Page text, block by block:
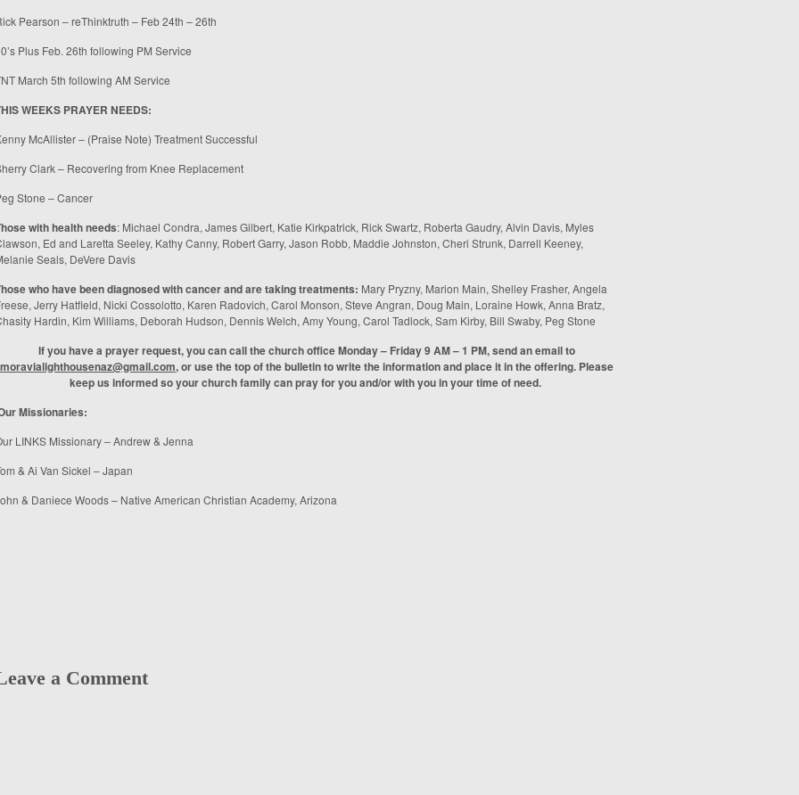
Pearson – reThinktruth – Feb 24th – 26th
Plus Feb. 26th following PM Service
March 5th following AM Service
WEEKS PRAYER NEEDS:
McAllister – (Praise Note) Treatment Successful
Clark – Recovering from Knee Replacement
Stone – Cancer
with health needs: Michael Condra, James Gilbert, Katie Kirkpatrick, Rick Swartz, Roberta Gaudry, Alvin Davis, Myles
Ed and Laretta Seeley, Kathy Canny, Robert Garry, Jason Robb, Maddie Johnston, Cheri Strunk, Darrell Keeney,
Seals, DeVere Davis
who have been diagnosed with cancer and are taking treatments: Mary Pryzny, Marion Main, Shelley Frasher, Angela
Jerry Hatfield, Nicki Cossolotto, Karen Radovich, Carol Monson, Steve Angran, Doug Main, Loraine Howk, Anna Bratz,
Hardin, Kim Williams, Deborah Hudson, Dennis Welch, Amy Young, Carol Tadlock, Sam Kirby, Bill Swaby, Peg Stone
If you have a prayer request, you can call the church office Monday – Friday 9 AM – 1 PM, send an email to
moravialighthousenaz@gmail.com, or use the top of the bulletin to write the information and place it in the offering. Please
keep us informed so your church family can pray for you and/or with you in your time of need.
Missionaries:
LINKS Missionary – Andrew & Jenna
& Ai Van Sickel – Japan
& Daniece Woods – Native American Christian Academy, Arizona
a Comment